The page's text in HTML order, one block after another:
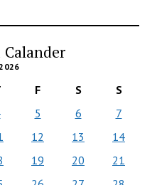
Calander
F S
S
5 6
7
12 13
14
19 20
21